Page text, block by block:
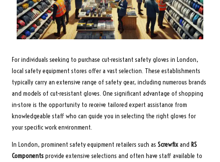
For individuals seeking to purchase cut-resistant safety gloves in London,
local safety equipment stores offer a vast selection. These establishments
typically carry an extensive range of safety gear, including numerous brands
and models of cut-resistant gloves. One significant advantage of shopping
in-store is the opportunity to receive tailored expert assistance from
knowledgeable staff who can guide you in selecting the right gloves for
your specific work environment.
In London, prominent safety equipment retailers such as Screwfixand RS
Componentsprovide extensive selections and often have staff available to